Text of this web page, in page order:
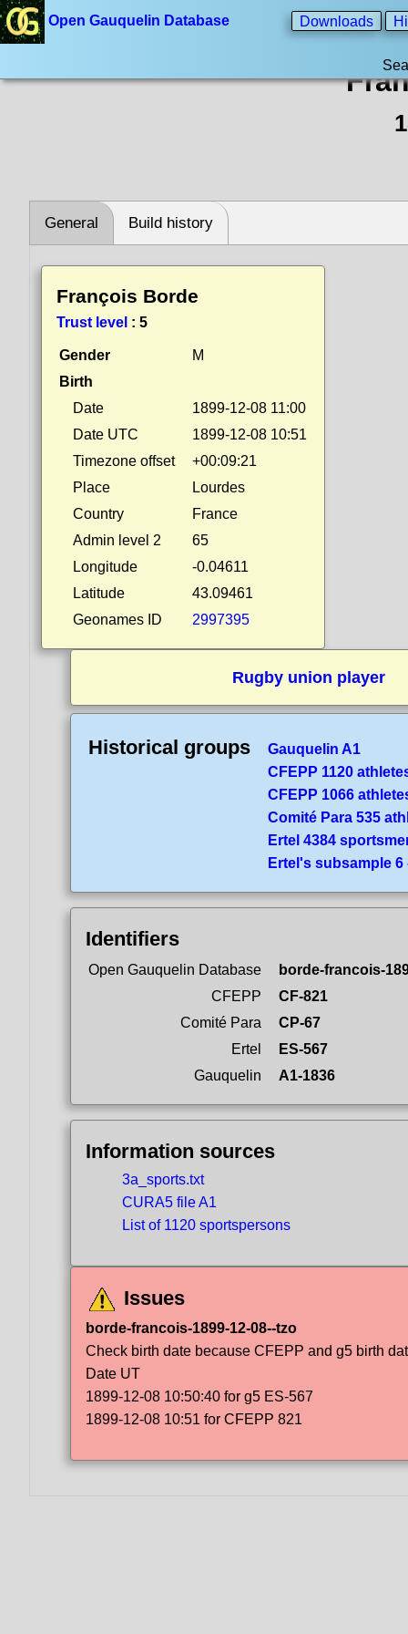
Open Gauquelin Database Downloads
General Build history
François Borde
Trust level : 5
Gender
M
Birth
Date
1899-12-08 11:00
Date UTC
1899-12-08 10:51
Timezone offset
+00:09:21
Place
Lourdes
Country
France
Admin level 2
65
Longitude
-0.04611
Latitude
43.09461
Geonames ID
2997395
Rugby union player
Historical groups
Gauquelin A1
CFEPP 1120
CFEPP 1066
Comité Para 535
Ertel 4384
Ertel's subsample
Identifiers
Open Gauquelin Database
borde-francois-
CFEPP
CF-821
Comité Para
CP-67
Ertel
ES-567
Gauquelin
A1-1836
Information sources
3a_sports.txt
CURA5 file A1
List of 1120 sportspersons
Issues
borde-francois-1899-12-08--tzo
Check birth date because CFEPP and g5 birth
Date UT
1899-12-08 10:50:40 for g5 ES-567
1899-12-08 10:51 for CFEPP 821